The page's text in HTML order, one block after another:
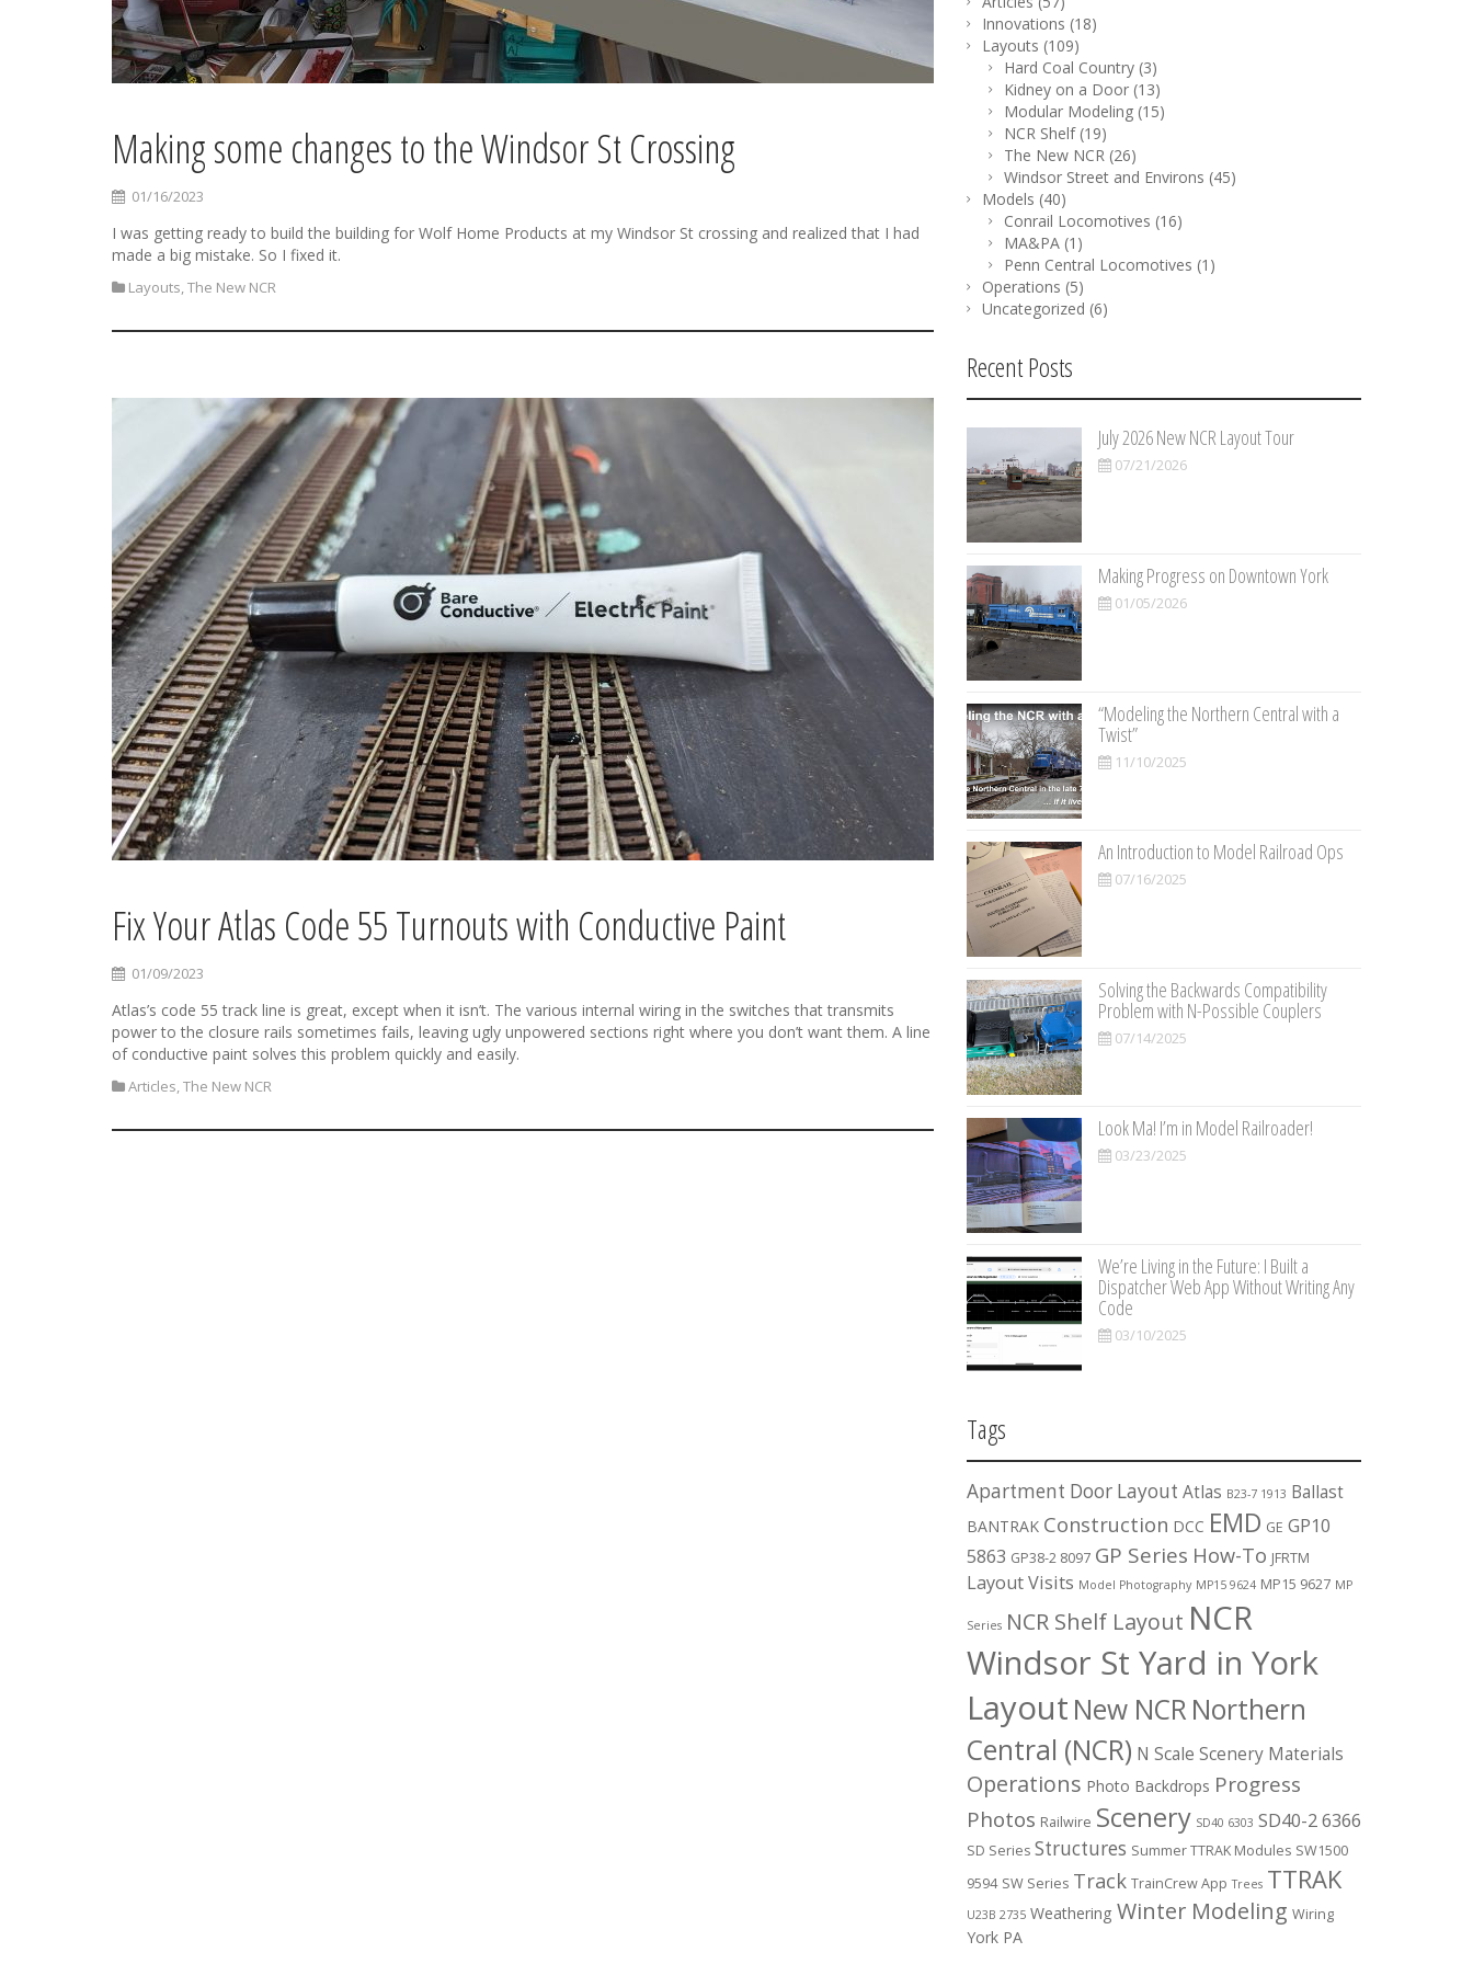
Making some changes to the Windsor St Crossing
01/16/2023
I was getting ready to build the building for Wolf Home Products at my Windsor St crossing and realized that I had
made a big mistake. So I fixed it.
Layouts,The New NCR
Fix Your Atlas Code 55 Turnouts with Conductive Paint
01/09/2023
Atlas’s code 55 track line is great, except when it isn’t. The various internal wiring in the switches that transmits
power to the closure rails sometimes fails, leaving ugly unpowered sections right where you don’t want them. A line
of conductive paint solves this problem quickly and easily.
Articles,The New NCR
Innovations (18)
Layouts (109)
Hard Coal Country (3)
Kidney on a Door (13)
Modular Modeling (15)
NCR Shelf(19)
The New NCR (26)
Windsor Street and Environs (45)
Models (40)
Conrail Locomotives (16)
MA&PA (1)
Penn Central Locomotives (1)
Operations (5)
Uncategorized (6)
Recent Posts
July 2026 New NCR Layout Tour
07/21/2026
Making Progress on Downtown York
01/05/2026
“Modeling the Northern Central with a
Twist”
11/10/2025
An Introduction to Model Railroad Ops
07/16/2025
Solving the Backwards Compatibility
Problem with N-Possible Couplers
07/14/2025
Look Ma! I’m in Model Railroader!
03/23/2025
We’re Living in the Future: I Built a
Dispatcher Web App Without Writing Any
Code
03/10/2025
Tags
Apartment Door Layout Atlas B23-7 1913 Ballast
BANTRAK Construction DCC EMD GE GP10
5863 GP38-2 8097 GP Series How-To JFRTM
Layout Visits Model Photography MP15 9624 MP15 9627 MP
Series NCR Shelf Layout NCR
Windsor St Yard in York
Layout New NCR Northern
Central (NCR) N Scale Scenery Materials
Operations Photo Backdrops Progress
Photos Railwire Scenery SD40 6303 SD40-2 6366
SD Series Structures Summer TTRAK Modules SW1500
9594 SW Series Track TrainCrew App Trees TTRAK
U23B 2735 Weathering Winter Modeling Wiring
York PA